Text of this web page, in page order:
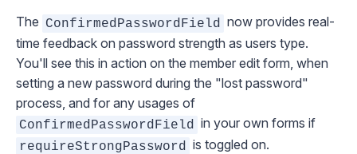
The ConfirmedPasswordField
now provides real-
time feedback on password strength as users type.
You'll see this in action on the member edit form, when
setting a new password during the "lost password"
process, and for any usages of
ConfirmedPasswordField in your own forms if
requireStrongPassword is toggled on.